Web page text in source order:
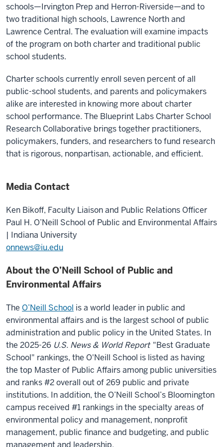
schools—Irvington Prep and Herron-Riverside—and to
two traditional high schools, Lawrence North and
Lawrence Central. The evaluation will examine impacts
of the program on both charter and traditional public
school students.
Charter schools currently enroll seven percent of all
public-school students, and parents and policymakers
alike are interested in knowing more about charter
school performance. The Blueprint Labs Charter School
Research Collaborative brings together practitioners,
policymakers, funders, and researchers to fund research
that is rigorous, nonpartisan, actionable, and efficient.
Media Contact
Ken Bikoff, Faculty Liaison and Public Relations Officer
Paul H. O’Neill School of Public and Environmental Affairs
| Indiana University
onnews@iu.edu
About the O’Neill School of Public and
Environmental Affairs
The O’Neill School is a world leader in public and
environmental affairs and is the largest school of public
administration and public policy in the United States. In
the 2025-26 U.S. News & World Report "Best Graduate
School" rankings, the O'Neill School is listed as having
the top Master of Public Affairs among public universities
and ranks #2 overall out of 269 public and private
institutions. In addition, the O’Neill School’s Bloomington
campus received #1 rankings in the specialty areas of
environmental policy and management, nonprofit
management, public finance and budgeting, and public
management and leadership.